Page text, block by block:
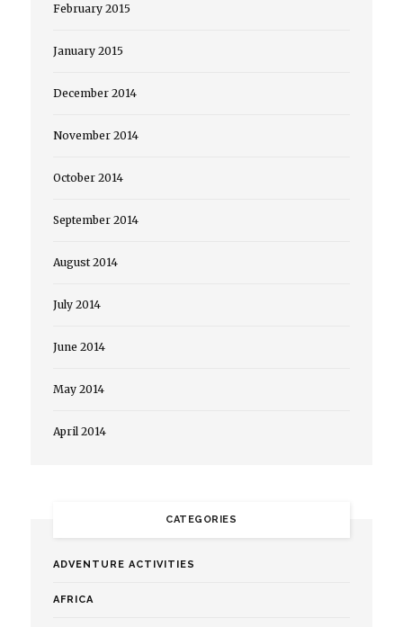
February 2015
January 2015
December 2014
November 2014
October 2014
September 2014
August 2014
July 2014
June 2014
May 2014
April 2014
CATEGORIES
ADVENTURE ACTIVITIES
AFRICA